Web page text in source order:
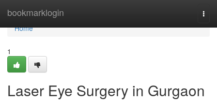
bookmarklogin
Home
Home
1
Laser Eye Surgery in Gurgaon